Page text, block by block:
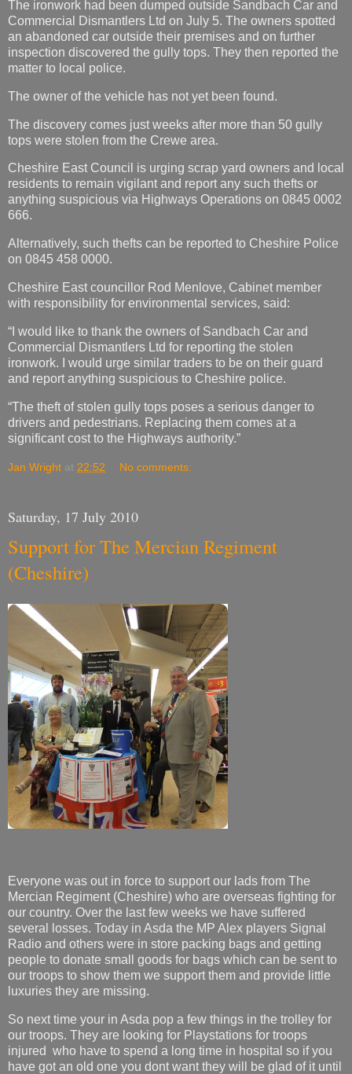
The ironwork had been dumped outside Sandbach Car and
Commercial Dismantlers Ltd on July 5. The owners spotted
an abandoned car outside their premises and on further
inspection discovered the gully tops. They then reported the
matter to local police.
The owner of the vehicle has not yet been found.
The discovery comes just weeks after more than 50 gully
tops were stolen from the Crewe area.
Cheshire East Council is urging scrap yard owners and local
residents to remain vigilant and report any such thefts or
anything suspicious via Highways Operations on 0845 0002
666.
Alternatively, such thefts can be reported to Cheshire Police
on 0845 458 0000.
Cheshire East councillor Rod Menlove, Cabinet member
with responsibility for environmental services, said:
“I would like to thank the owners of Sandbach Car and
Commercial Dismantlers Ltd for reporting the stolen
ironwork. I would urge similar traders to be on their guard
and report anything suspicious to Cheshire police.
“The theft of stolen gully tops poses a serious danger to
drivers and pedestrians. Replacing them comes at a
significant cost to the Highways authority.”
Jan Wright at 22:52 No comments:
Saturday, 17 July 2010
Support for The Mercian Regiment
(Cheshire)
Everyone was out in force to support our lads from The
Mercian Regiment (Cheshire) who are overseas fighting for
our country. Over the last few weeks we have suffered
several losses. Today in Asda the MP Alex players Signal
Radio and others were in store packing bags and getting
people to donate small goods for bags which can be sent to
our troops to show them we support them and provide little
luxuries they are missing.
So next time your in Asda pop a few things in the trolley for
our troops. They are looking for Playstations for troops
injured who have to spend a long time in hospital so if you
have got an old one you dont want they will be glad of it until